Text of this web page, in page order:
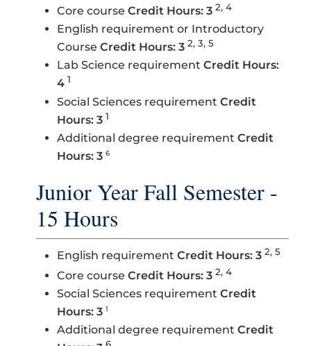
Core course Credit Hours: 3 2, 4
English requirement or Introductory
Course Credit Hours: 3 2, 3, 5
Lab Science requirement Credit Hours:
4 1
Social Sciences requirement Credit
Hours: 3 1
Additional degree requirement Credit
Hours: 3 6
Junior Year Fall Semester -
15 Hours
English requirement Credit Hours: 3 2, 5
Core course Credit Hours: 3 2, 4
Social Sciences requirement Credit
Hours: 3 1
Additional degree requirement Credit